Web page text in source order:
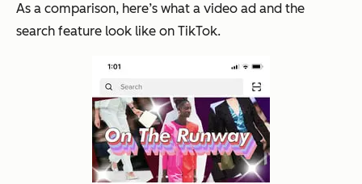
As a comparison, here’s what a video ad and the
search feature look like on TikTok.